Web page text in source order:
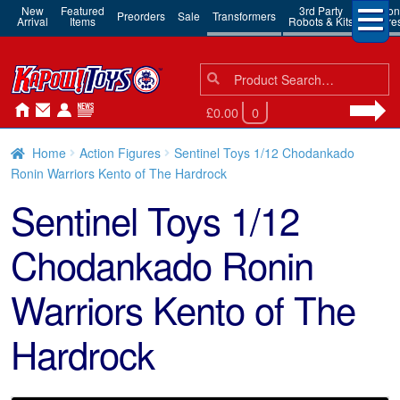
New
Arrival
Featured
Items Preorders Sale Transformers 3rd Party
Robots & Kits
Action
Search
for:
Search
£0.00 0
Home Action Figures
Sentinel Toys 1/12 Chodankado
Ronin Warriors Kento of The Hardrock
Sentinel Toys 1/12
Chodankado Ronin
Warriors Kento of The
Hardrock